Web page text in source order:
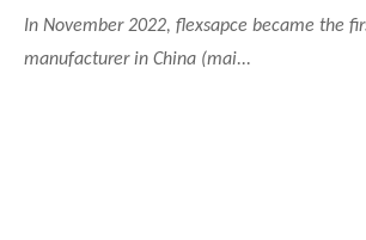
In November 2022, flexsapce became the
manufacturer in China (mai...